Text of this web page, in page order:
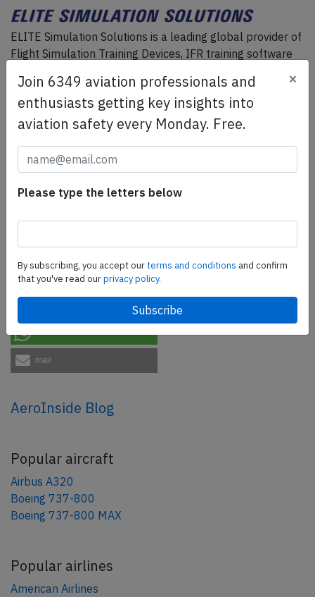
ELITE Simulation Solutions is a leading global provider of
Flight Simulation Training Devices, IFR training software
more.
SafetyScan Pro
SafetyScan Pro provides streamlined access to
safety management efforts.Book your demo today
Share this page
tweet
mail
AeroInside Blog
Popular aircraft
Airbus A320
Boeing 737-800
Boeing 737-800 MAX
Popular airlines
American Airlines
Join 6349 aviation professionals and
enthusiasts getting key insights into
aviation safety every Monday. Free.
×
Please type the letters below
By subscribing, you accept ourterms and conditions and confirm
that you've read ourprivacy policy.